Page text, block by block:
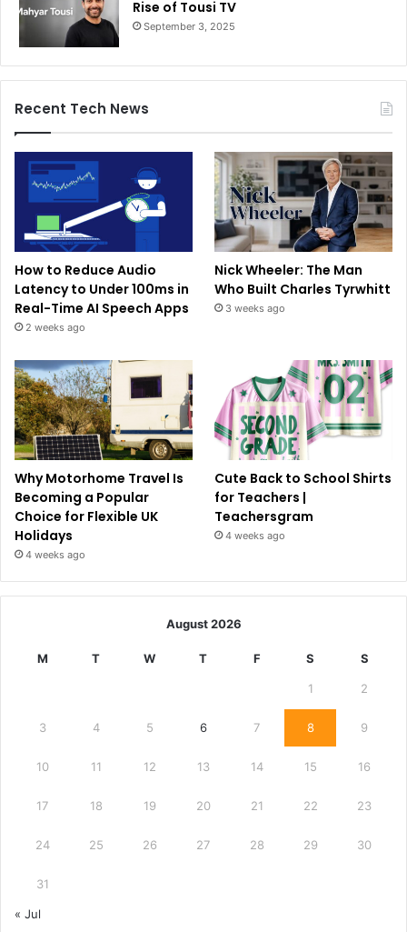
Rise of Tousi TV
September 3, 2025
Recent Tech News
How to Reduce Audio
Latency to Under 100ms in
Real-Time AI Speech Apps
2 weeks ago
Nick Wheeler: The Man
Who Built Charles Tyrwhitt
3 weeks ago
Why Motorhome Travel Is
Becoming a Popular
Choice for Flexible UK
Holidays
4 weeks ago
Cute Back to School Shirts
for Teachers |
Teachersgram
4 weeks ago
August 2026
M T W T F S S
1 2
3 4 5 6 7 8 9
10 11 12 13 14 15 16
17 18 19 20 21 22 23
24 25 26 27 28 29 30
31
« Jul